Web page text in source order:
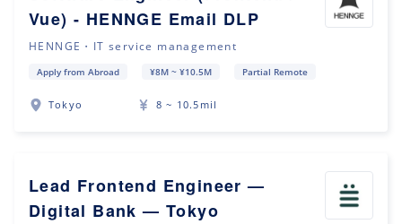
Vue) - HENNGE Email DLP
HENNGE・IT service management
Apply from Abroad ¥8M ~ ¥10.5M Partial Remote
Tokyo 8 ~ 10.5mil
Lead Frontend Engineer —
Digital Bank — Tokyo